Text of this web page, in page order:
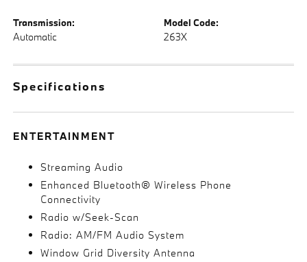
Transmission:
Automatic
Model Code:
263X
Specifications
ENTERTAINMENT
Streaming Audio
Enhanced Bluetooth® Wireless Phone
Connectivity
Radio w/Seek-Scan
Radio: AM/FM Audio System
Window Grid Diversity Antenna